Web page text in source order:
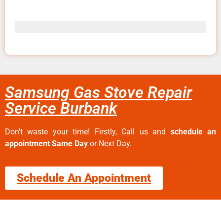
Samsung Gas Stove Repair
Service Burbank
Don’t waste your time! Firstly, Call us and schedule an
appointment Same Day or Next Day.
Schedule An Appointment